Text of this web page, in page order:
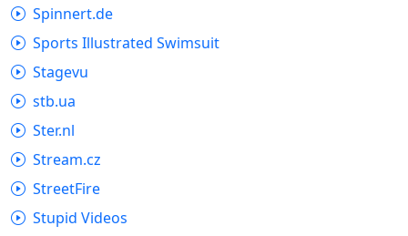
Spinnert.de
Sports Illustrated Swimsuit
Stagevu
stb.ua
Ster.nl
Stream.cz
StreetFire
Stupid Videos